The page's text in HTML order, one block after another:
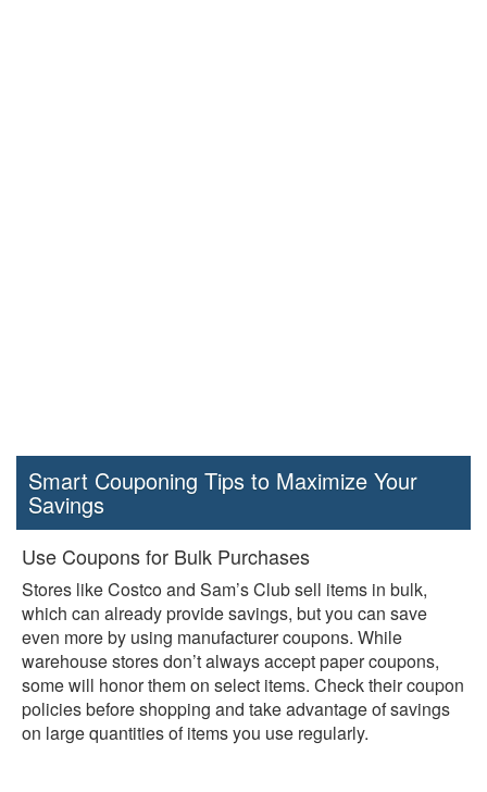
Smart Couponing Tips to Maximize Your
Savings
Use Coupons for Bulk Purchases
Stores like Costco and Sam’s Club sell items in bulk,
which can already provide savings, but you can save
even more by using manufacturer coupons. While
warehouse stores don’t always accept paper coupons,
some will honor them on select items. Check their coupon
policies before shopping and take advantage of savings
on large quantities of items you use regularly.